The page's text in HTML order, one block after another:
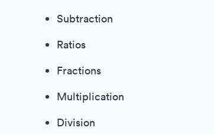
Subtraction
Ratios
Fractions
Multiplication
Division